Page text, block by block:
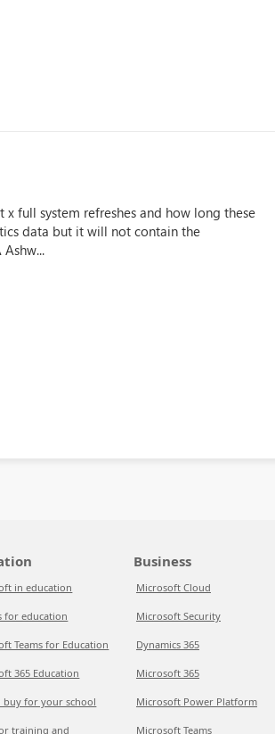
full system refreshes and how long these
data but it will not contain the
in education
for education
Teams for Education
365 Education
buy for your school
training and
Business
Microsoft Cloud
Microsoft Security
Dynamics 365
Microsoft 365
Microsoft Power Platform
Microsoft Teams